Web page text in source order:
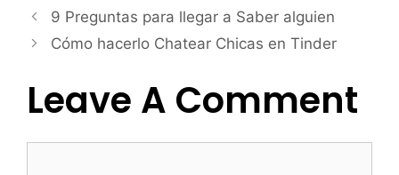
9 Preguntas para llegar a Saber alguien
Cómo hacerlo Chatear Chicas en Tinder
Leave A Comment